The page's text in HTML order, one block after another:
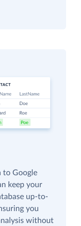
to Google
keep your
up-to-
you
without